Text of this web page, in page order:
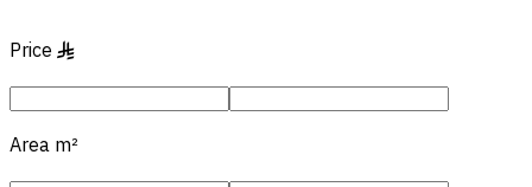
Price §
Area m²